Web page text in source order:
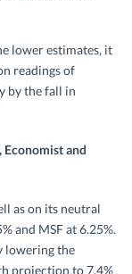
lower estimates, it
readings of
by the fall in
Economist and
as on its neutral
and MSF at 6.25%.
lowering the
projection to 7.4%